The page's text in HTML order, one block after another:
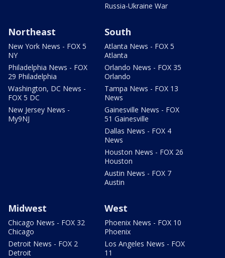
Russia-Ukraine War
Northeast
New York News - FOX 5
NY
Philadelphia News - FOX
29 Philadelphia
Washington, DC News -
FOX 5 DC
New Jersey News -
My9NJ
South
Atlanta News - FOX 5
Atlanta
Orlando News - FOX 35
Orlando
Tampa News - FOX 13
News
Gainesville News - FOX
51 Gainesville
Dallas News - FOX 4
News
Houston News - FOX 26
Houston
Austin News - FOX 7
Austin
Midwest
Chicago News - FOX 32
Chicago
Detroit News - FOX 2
Detroit
West
Phoenix News - FOX 10
Phoenix
Los Angeles News - FOX
11